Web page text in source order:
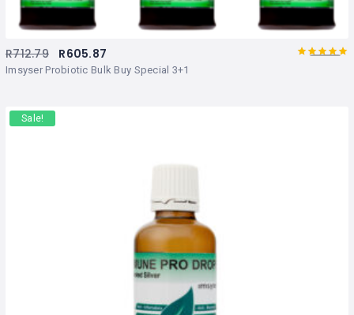
Imsyser Probiotic Bulk Buy Special 3+1
R712.79 R605.87
Sale!